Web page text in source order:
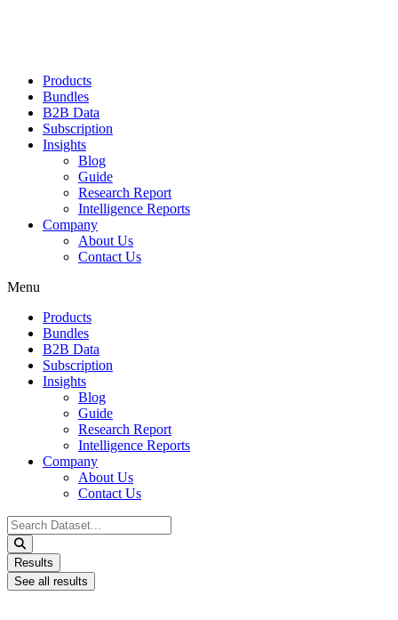
Products
Bundles
B2B Data
Subscription
Insights
Blog
Guide
Research Report
Intelligence Reports
Company
About Us
Contact Us
Menu
Products
Bundles
B2B Data
Subscription
Insights
Blog
Guide
Research Report
Intelligence Reports
Company
About Us
Contact Us
Search
...
Results
See all results